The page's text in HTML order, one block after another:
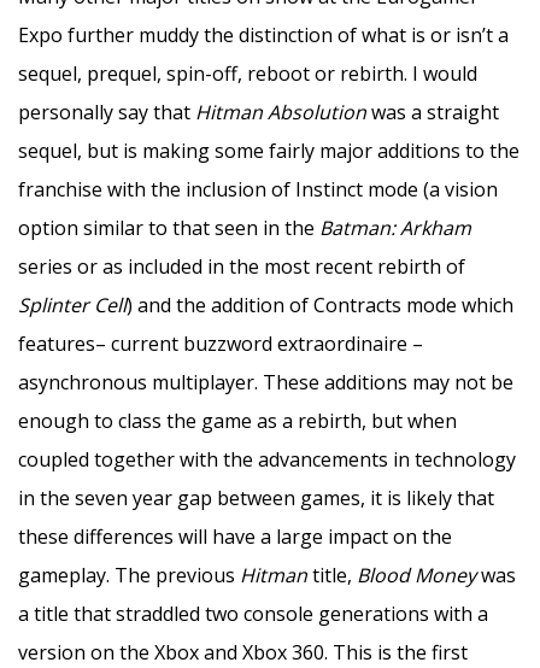
Expo further muddy the distinction of what is or isn’t a
sequel, prequel, spin-off, reboot or rebirth. I would
personally say that Hitman Absolutionwas a straight
sequel, but is making some fairly major additions to the
franchise with the inclusion of Instinct mode (a vision
option similar to that seen in the Batman: Arkham
series or as included in the most recent rebirth of
Splinter Cell) and the addition of Contracts mode which
features– current buzzword extraordinaire –
asynchronous multiplayer. These additions may not be
enough to class the game as a rebirth, but when
coupled together with the advancements in technology
in the seven year gap between games, it is likely that
these differences will have a large impact on the
gameplay. The previous Hitmantitle, Blood Moneywas
a title that straddled two console generations with a
version on the Xbox and Xbox 360. This is the first